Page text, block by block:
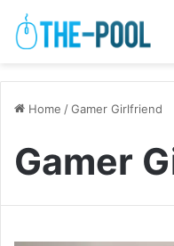
Home /Gamer Girlfriend
Gamer